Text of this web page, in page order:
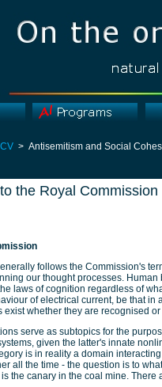
CV > Antisemitism and Social
the Royal
follows the Commission's
our thought processes.
laws of cognition regardless of
of electrical current, be that
exist whether they are recognised
serve as subtopics for the
given the latter's innate
is in reality a domain
all the time - the question is to
the canary in the coal mine.